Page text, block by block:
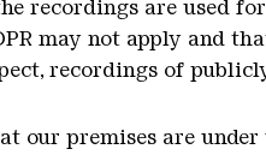
recordings are used
may not apply and
recordings of
our premises are